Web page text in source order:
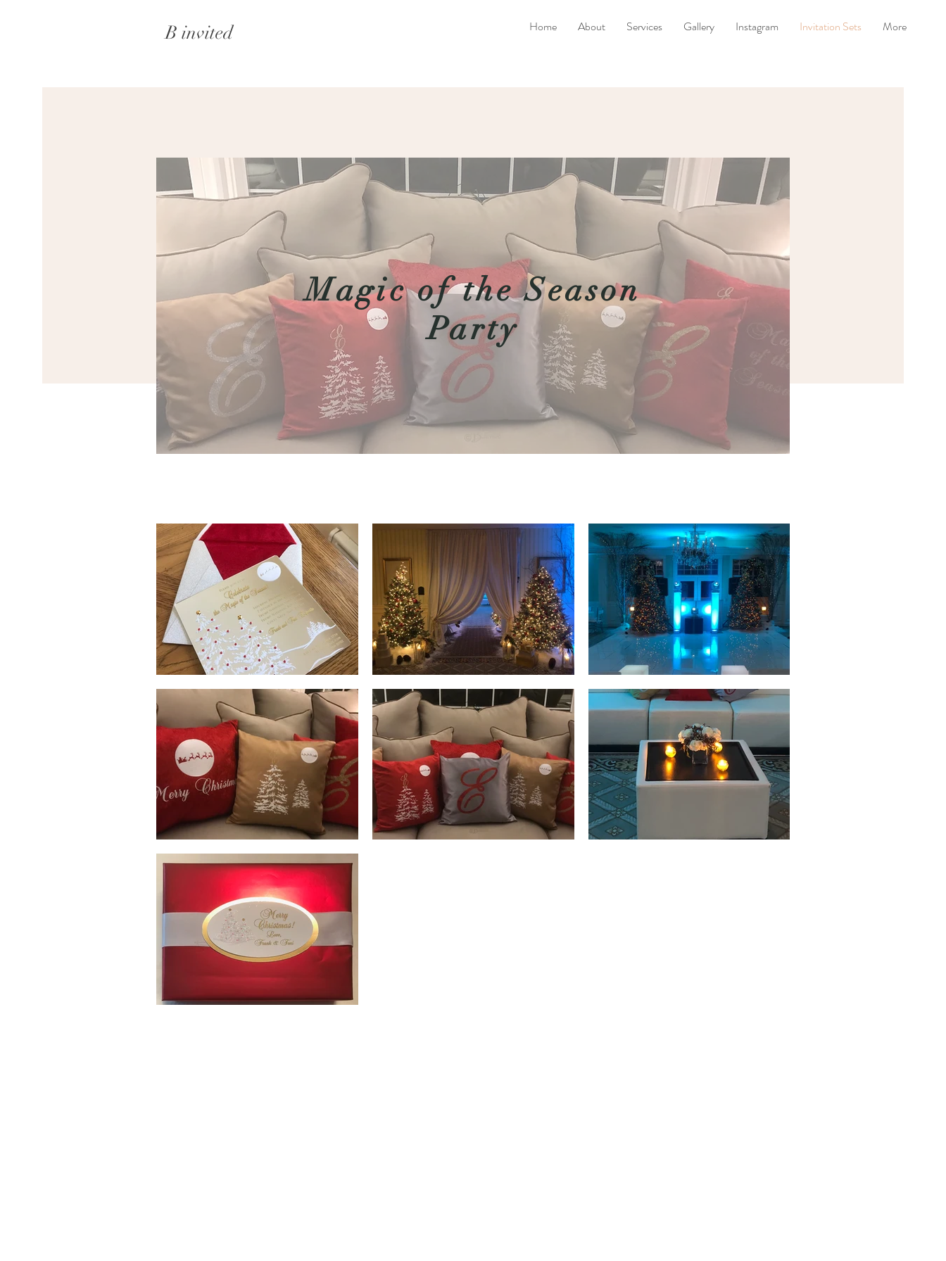
B invited Home About Services Gallery Instagram Invitation Sets More
Magic of the Season
Party